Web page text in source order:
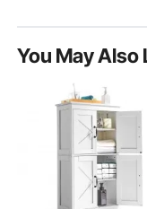
18025 oil cooler
rb26 oil cooler kit
g37 sedan oil
You May Also